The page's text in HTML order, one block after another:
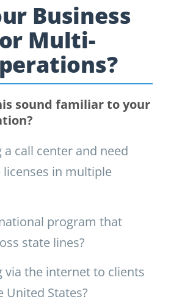
Business
Multi-
sound familiar to your
a call center and need
licenses in multiple
program that
state lines?
via the internet to clients
United States?